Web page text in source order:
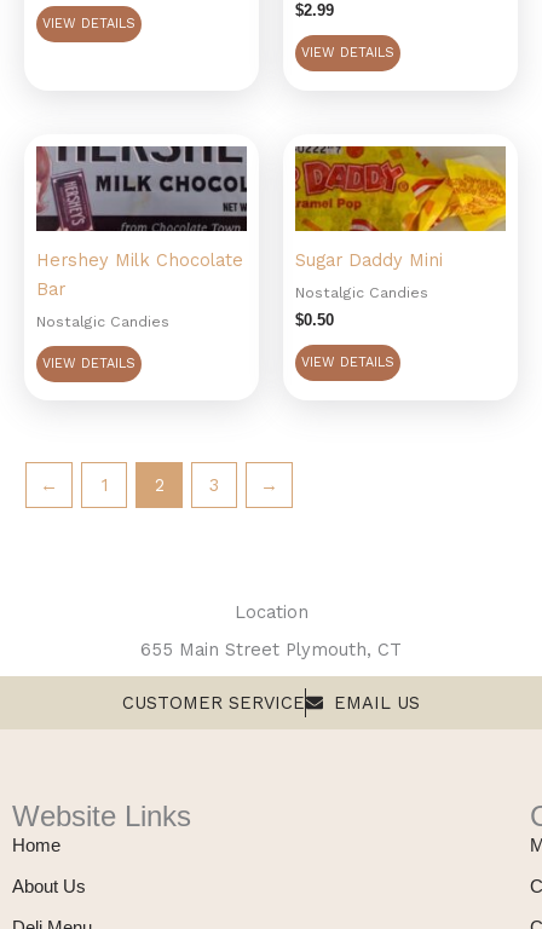
VIEW DETAILS
$2.99
VIEW DETAILS
Hershey Milk Chocolate
Bar
Nostalgic Candies
VIEW DETAILS
Sugar Daddy Mini
Nostalgic Candies
$0.50
VIEW DETAILS
← 1 2 3 →
Location
655 Main Street Plymouth, CT
CUSTOMER SERVICE EMAIL US
Website Links
Home
About Us